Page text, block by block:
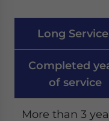
Long
Completed
of service
More than 3